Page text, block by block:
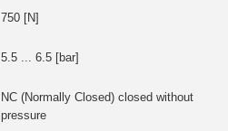
750 [N]
5.5 ... 6.5 [bar]
NC (Normally Closed) closed without
pressure